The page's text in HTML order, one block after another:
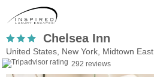
Chelsea Inn
United States, New York, Midtown East
292 reviews